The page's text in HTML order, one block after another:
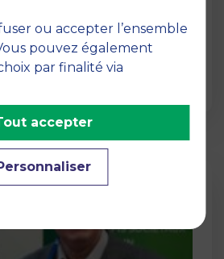
Pedagogical method At
we believe that
truly…
ou accepter l’ensemble
pouvez également
par finalité via
accepter